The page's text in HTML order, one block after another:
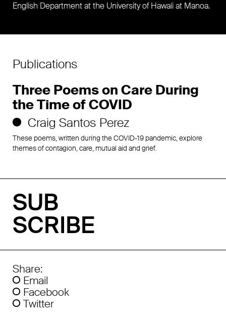
English Department at the University of Hawaii at Manoa.
Publications
Three Poems on Care During
the Time of COVID
Craig Santos Perez
These poems, written during the COVID-19 pandemic, explore
themes of contagion, care, mutual aid and grief.
SUB
SCRIBE
Share:
Email
Facebook
Twitter